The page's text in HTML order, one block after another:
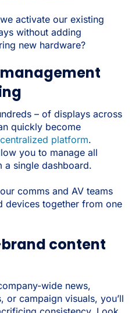
activate our existing
without adding
new hardware?
– of displays across
quickly become
platform.
you to manage all
a single dashboard.
comms and AV teams
devices together from one
content
wide news,
campaign visuals, you’ll